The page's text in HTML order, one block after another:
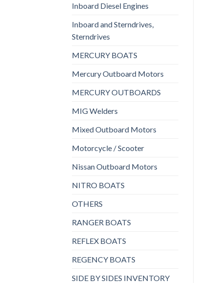
Inboard Diesel Engines
Inboard and Sterndrives,
Sterndrives
MERCURY BOATS
Mercury Outboard Motors
MERCURY OUTBOARDS
MIG Welders
Mixed Outboard Motors
Motorcycle / Scooter
Nissan Outboard Motors
NITRO BOATS
OTHERS
RANGER BOATS
REFLEX BOATS
REGENCY BOATS
SIDE BY SIDES INVENTORY